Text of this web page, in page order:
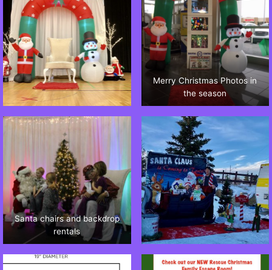
Merry Christmas Photos in
the season
Santa chairs and backdrop
rentals